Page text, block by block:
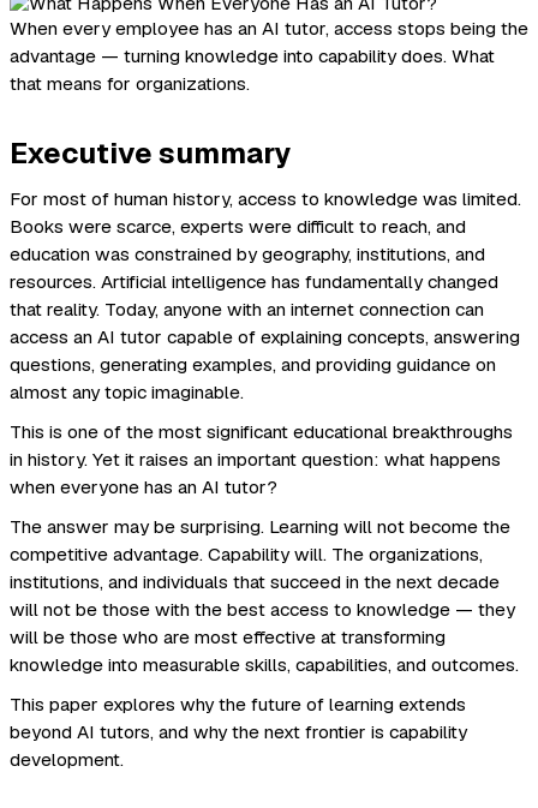
When every employee has an AI tutor, access stops being the
advantage — turning knowledge into capability does. What
that means for organizations.
Executive summary
For most of human history, access to knowledge was limited.
Books were scarce, experts were difficult to reach, and
education was constrained by geography, institutions, and
resources. Artificial intelligence has fundamentally changed
that reality. Today, anyone with an internet connection can
access an AI tutor capable of explaining concepts, answering
questions, generating examples, and providing guidance on
almost any topic imaginable.
This is one of the most significant educational breakthroughs
in history. Yet it raises an important question: what happens
when everyone has an AI tutor?
The answer may be surprising. Learning will not become the
competitive advantage. Capability will. The organizations,
institutions, and individuals that succeed in the next decade
will not be those with the best access to knowledge — they
will be those who are most effective at transforming
knowledge into measurable skills, capabilities, and outcomes.
This paper explores why the future of learning extends
beyond AI tutors, and why the next frontier is capability
development.